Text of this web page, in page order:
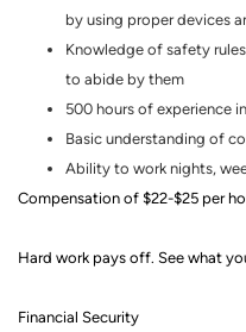
by using proper devices
Knowledge of safety
to abide by them
500 hours of experience
Basic understanding of
Ability to work nights,
Compensation of $22-$25 per
Hard work pays off. See what
Financial Security